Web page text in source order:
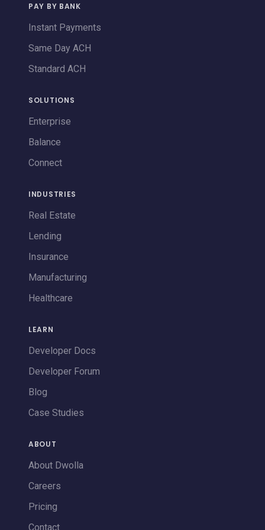
PAY BY BANK
Instant Payments
Same Day ACH
Standard ACH
SOLUTIONS
Enterprise
Balance
Connect
INDUSTRIES
Real Estate
Lending
Insurance
Manufacturing
Healthcare
LEARN
Developer Docs
Developer Forum
Blog
Case Studies
ABOUT
About Dwolla
Careers
Pricing
Contact